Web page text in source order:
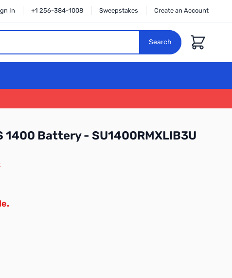
In +1 256-384-1008 Sweepstakes Create an Account
Search
Cart
1400 Battery - SU1400RMXLIB3U